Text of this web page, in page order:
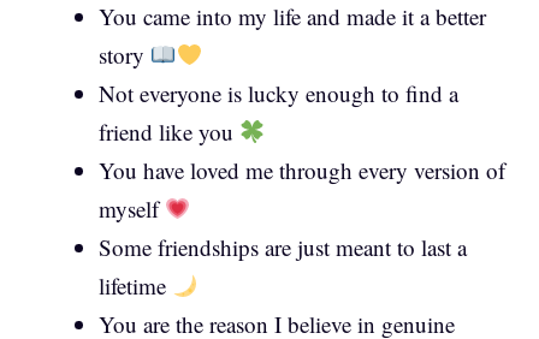
You came into my life and made it a better
story
Not everyone is lucky enough to find a
friend like you
You have loved me through every version of
myself
Some friendships are just meant to last a
lifetime
You are the reason I believe in genuine